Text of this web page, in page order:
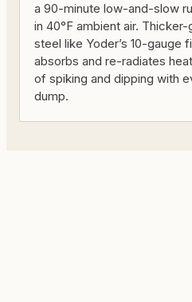
a 90-minute low-and-slow
in 40°F ambient air. Thicker-
steel like Yoder’s 10-gauge
absorbs and re-radiates
of spiking and dipping with
dump.